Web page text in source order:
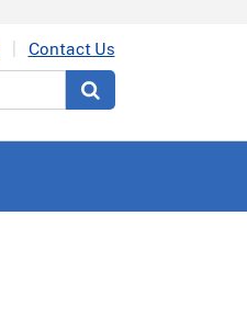
Contact Us